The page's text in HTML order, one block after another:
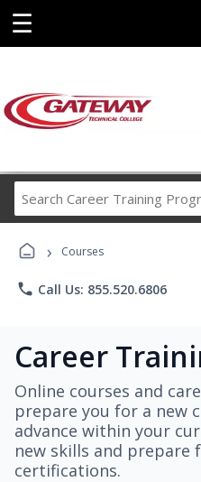
☰
› Courses
phone Call Us: 855.520.6806
Career
Online courses and
prepare you for a new
advance within your
new skills and prepare
certifications.